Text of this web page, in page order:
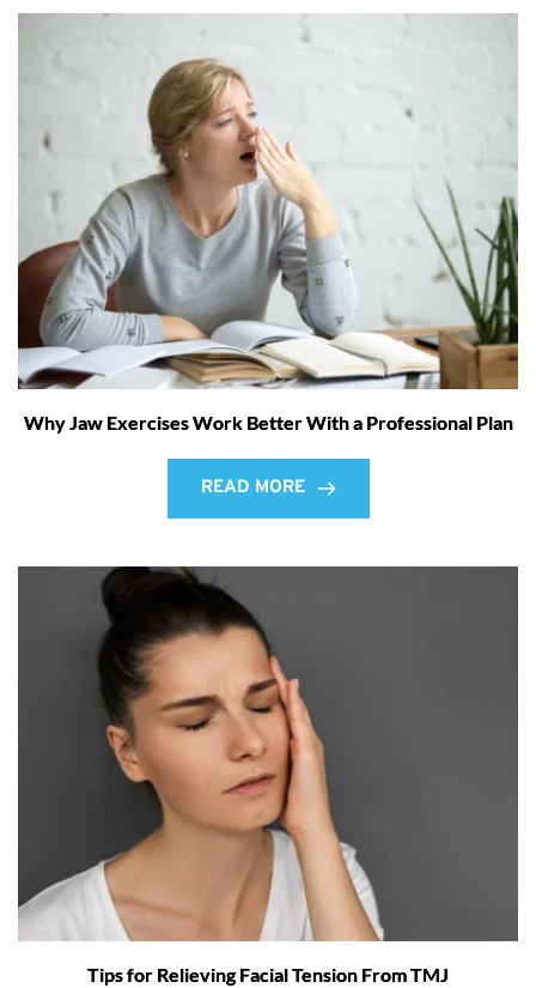
Why Jaw Exercises Work Better With a Professional Plan
READ MORE
Tips for Relieving Facial Tension From TMJ